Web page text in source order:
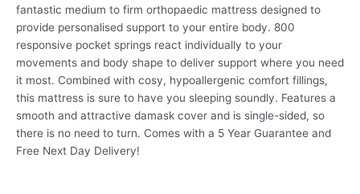
fantastic medium to firm orthopaedic mattress designed to
provide personalised support to your entire body. 800
responsive pocket springs react individually to your
movements and body shape to deliver support where you need
it most. Combined with cosy, hypoallergenic comfort fillings,
this mattress is sure to have you sleeping soundly. Features a
smooth and attractive damask cover and is single-sided, so
there is no need to turn. Comes with a 5 Year Guarantee and
Free Next Day Delivery!